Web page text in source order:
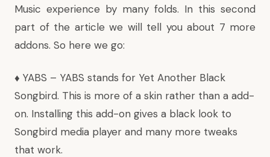
Music experience by many folds. In this second
part of the article we will tell you about 7 more
addons. So here we go:
♦ YABS – YABS stands for Yet Another Black
Songbird. This is more of a skin rather than a add-
on. Installing this add-on gives a black look to
Songbird media player and many more tweaks
that work.